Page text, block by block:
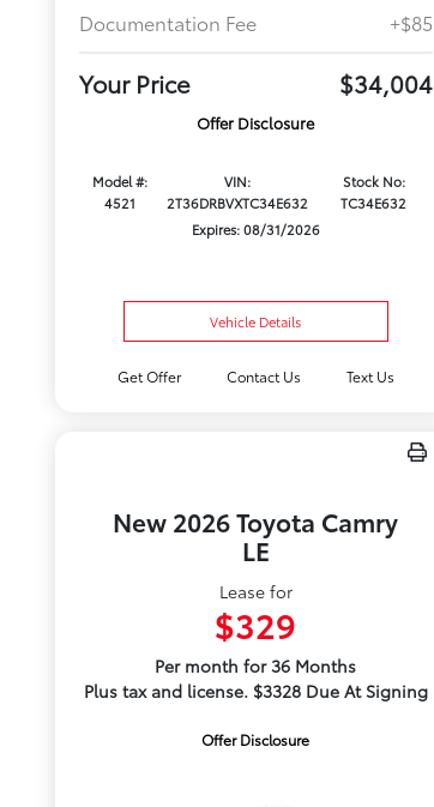
Documentation Fee
+$85
Your Price $34,004
Offer Disclosure
Model #:
4521
VIN:
2T36DRBVXTC34E632
Stock No:
TC34E632
Expires: 08/31/2026
Vehicle Details
Get Offer Contact Us Text Us
New 2026 Toyota Camry
LE
Lease for
$329
Per month for 36 Months
Plus tax and license. $3328 Due At Signing
Offer Disclosure